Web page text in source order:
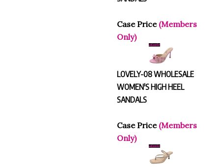
Case Price
(Members
Only)
LOVELY-08 WHOLESALE
WOMEN'S HIGH HEEL
SANDALS
Case Price
(Members
Only)